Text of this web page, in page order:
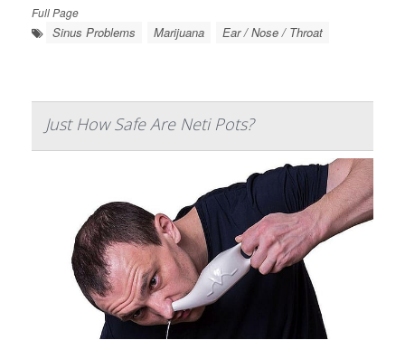
Full Page
Sinus Problems Marijuana Ear / Nose / Throat
Just How Safe Are Neti Pots?